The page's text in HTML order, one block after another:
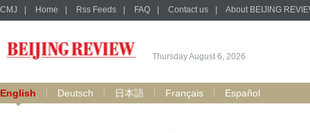
CMJ Home Rss Feeds FAQ Contact us About BEIJING
Thursday August 6, 2026
English Deutsch 日本語 Français Español